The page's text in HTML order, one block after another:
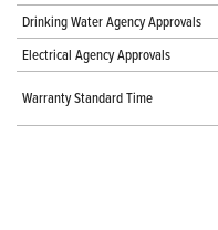
Drinking Water Agency Approvals
Electrical Agency Approvals
Warranty Standard Time